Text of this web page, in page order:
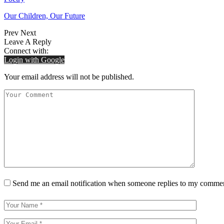
Our Children, Our Future
Prev Next
Leave A Reply
Connect with:
Login with Google
Your email address will not be published.
Send me an email notification when someone replies to my